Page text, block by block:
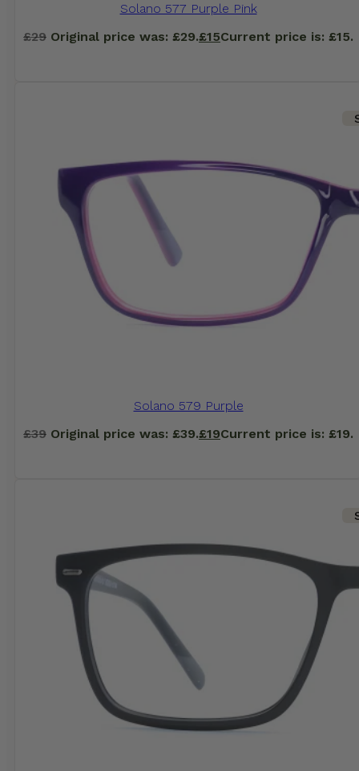
Solano 577 Purple Pink
£29 Original price was: £29.£15Current price is: £15.
Solano 579 Purple
£39 Original price was: £39.£19Current price is: £19.